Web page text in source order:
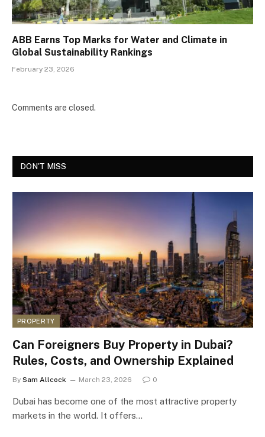
ABB Earns Top Marks for Water and Climate in
Global Sustainability Rankings
February 23, 2026
Comments are closed.
DON'T MISS
PROPERTY
Can Foreigners Buy Property in Dubai?
Rules, Costs, and Ownership Explained
By Sam Allcock March 23, 2026 0
Dubai has become one of the most attractive property
markets in the world. It offers…